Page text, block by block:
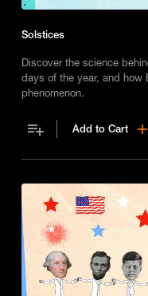
Solstices
Discover the science
days of the year, and how
phenomenon.
Add to Cart